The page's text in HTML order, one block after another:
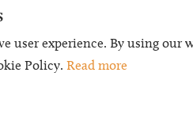
team will be back in touch as
We're continuing to deliver
to take new enquiries and
user experience. By using our
Policy. Read more